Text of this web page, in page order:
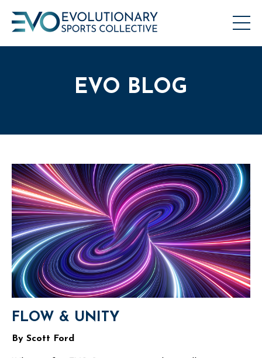
EVO BLOG
FLOW & UNITY
By Scott Ford